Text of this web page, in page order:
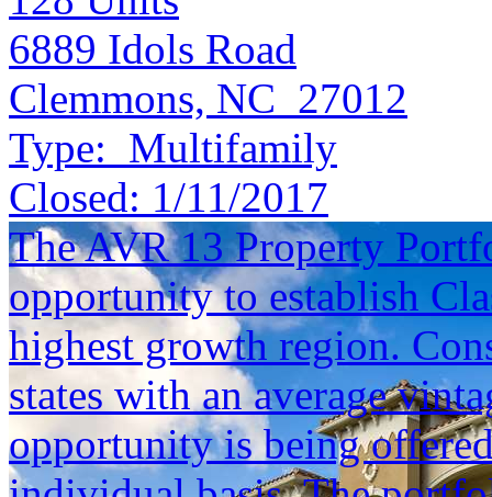
6889 Idols Road
Clemmons, NC 27012
Type: Multifamily
Closed: 1/11/2017
The AVR 13 Property
opportunity to establish
highest growth region.
states with an average
opportunity is being